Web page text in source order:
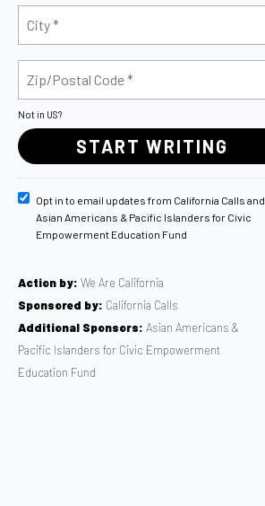
Not in US?
Opt in to email updates from California Calls and
Asian Americans & Pacific Islanders for Civic
Empowerment Education Fund
Action by: We Are California
Sponsored by: California Calls
Additional Sponsors: Asian Americans &
Pacific Islanders for Civic Empowerment
Education Fund